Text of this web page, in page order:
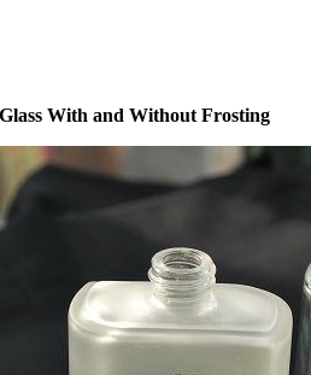
With and Without Frosting